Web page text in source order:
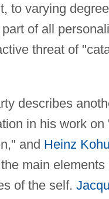
to varying
of all
threat of
describes
in his work on
and Heinz
main elements
of the self.